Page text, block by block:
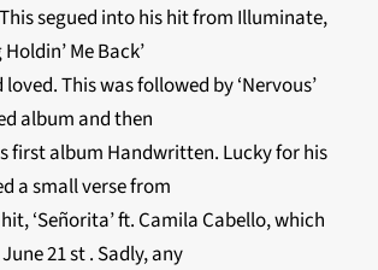
segued into his hit from Illuminate,
Me Back’
This was followed by ‘Nervous’
album and then
first album Handwritten. Lucky for his
a small verse from
‘Señorita’ ft. Camila Cabello, which
21 st . Sadly, any